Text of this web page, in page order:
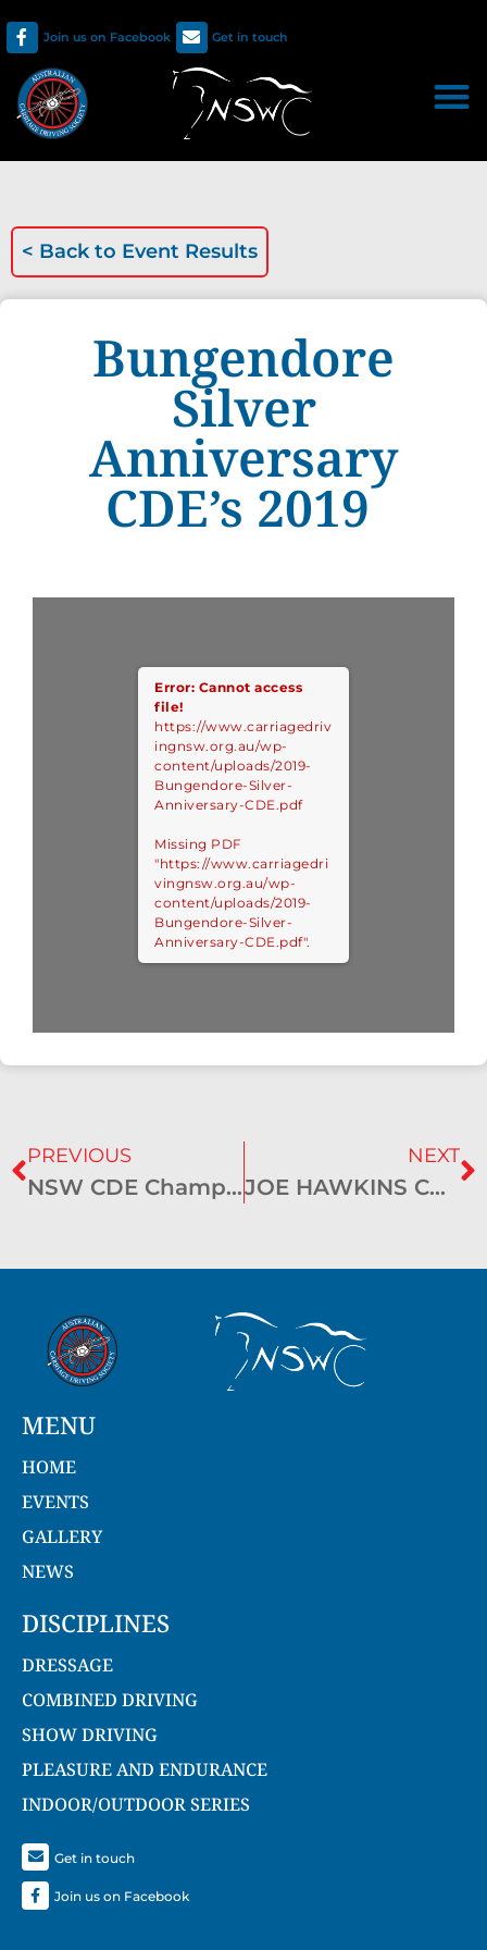
Join us on Facebook Get in touch
< Back to Event Results
Bungendore
Silver
Anniversary
CDE’s 2019
Error: Cannot access
file!
https://www.carriagedriv
ingnsw.org.au/wp-
content/uploads/2019-
Bungendore-Silver-
Anniversary-CDE.pdf
Missing PDF
"https://www.carriagedri
vingnsw.org.au/wp-
content/uploads/2019-
Bungendore-Silver-
Anniversary-CDE.pdf".
PREVIOUS
NSW CDE Championships – Gundagai 2019
NEXT
JOE HAWKINS CUP results 2019
MENU
HOME
EVENTS
GALLERY
NEWS
DISCIPLINES
DRESSAGE
COMBINED DRIVING
SHOW DRIVING
PLEASURE AND ENDURANCE
INDOOR/OUTDOOR SERIES
Get in touch
Join us on Facebook